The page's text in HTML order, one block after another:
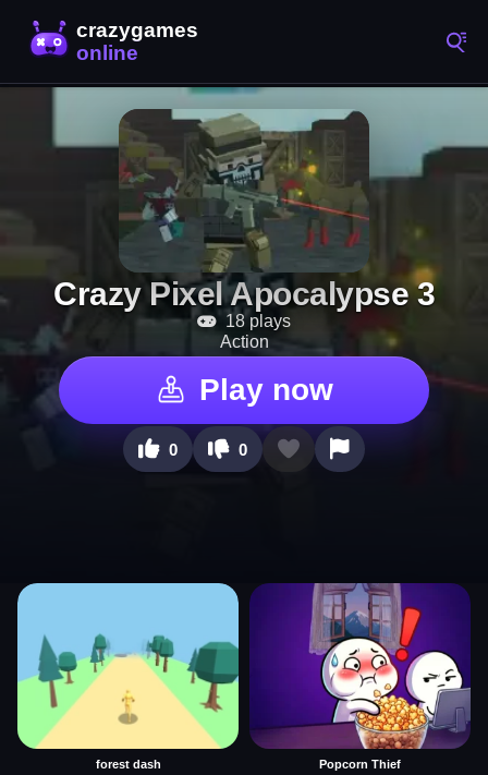
Crazy Pixel Apocalypse 3
18 plays
Action
Play now
0 0
forest dash Popcorn Thief